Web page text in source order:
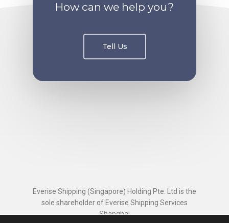
How can we help you?
Tell Us
Everise Shipping (Singapore) Holding Pte. Ltd is the
sole shareholder of Everise Shipping Services
Shanghai